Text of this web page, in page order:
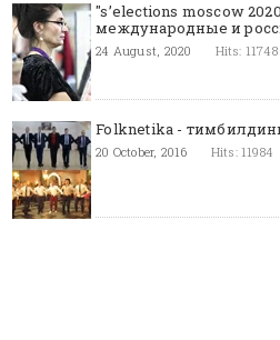
"s’elections moscow
международные и
24 August, 2020 Hits: 11748
Folknetika -
20 October, 2016 Hits: 11984